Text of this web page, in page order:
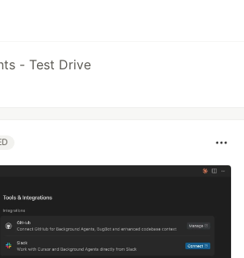
- Test Drive